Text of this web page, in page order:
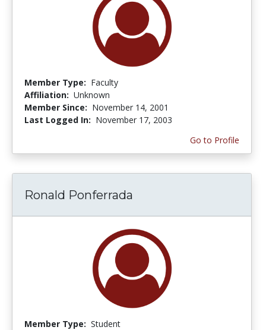
Member Type: Faculty
Affiliation: Unknown
Member Since: November 14, 2001
Last Logged In: November 17, 2003
Go to Profile
Ronald Ponferrada
Member Type: Student